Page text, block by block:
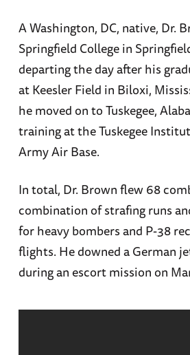
A Washington, DC, native, Dr.
Springfield College in
departing the day after his
at Keesler Field in Biloxi,
he moved on to Tuskegee,
training at the Tuskegee
Army Air Base.
In total, Dr. Brown flew 68
combination of strafing runs
for heavy bombers and P-38
flights. He downed a German
during an escort mission on